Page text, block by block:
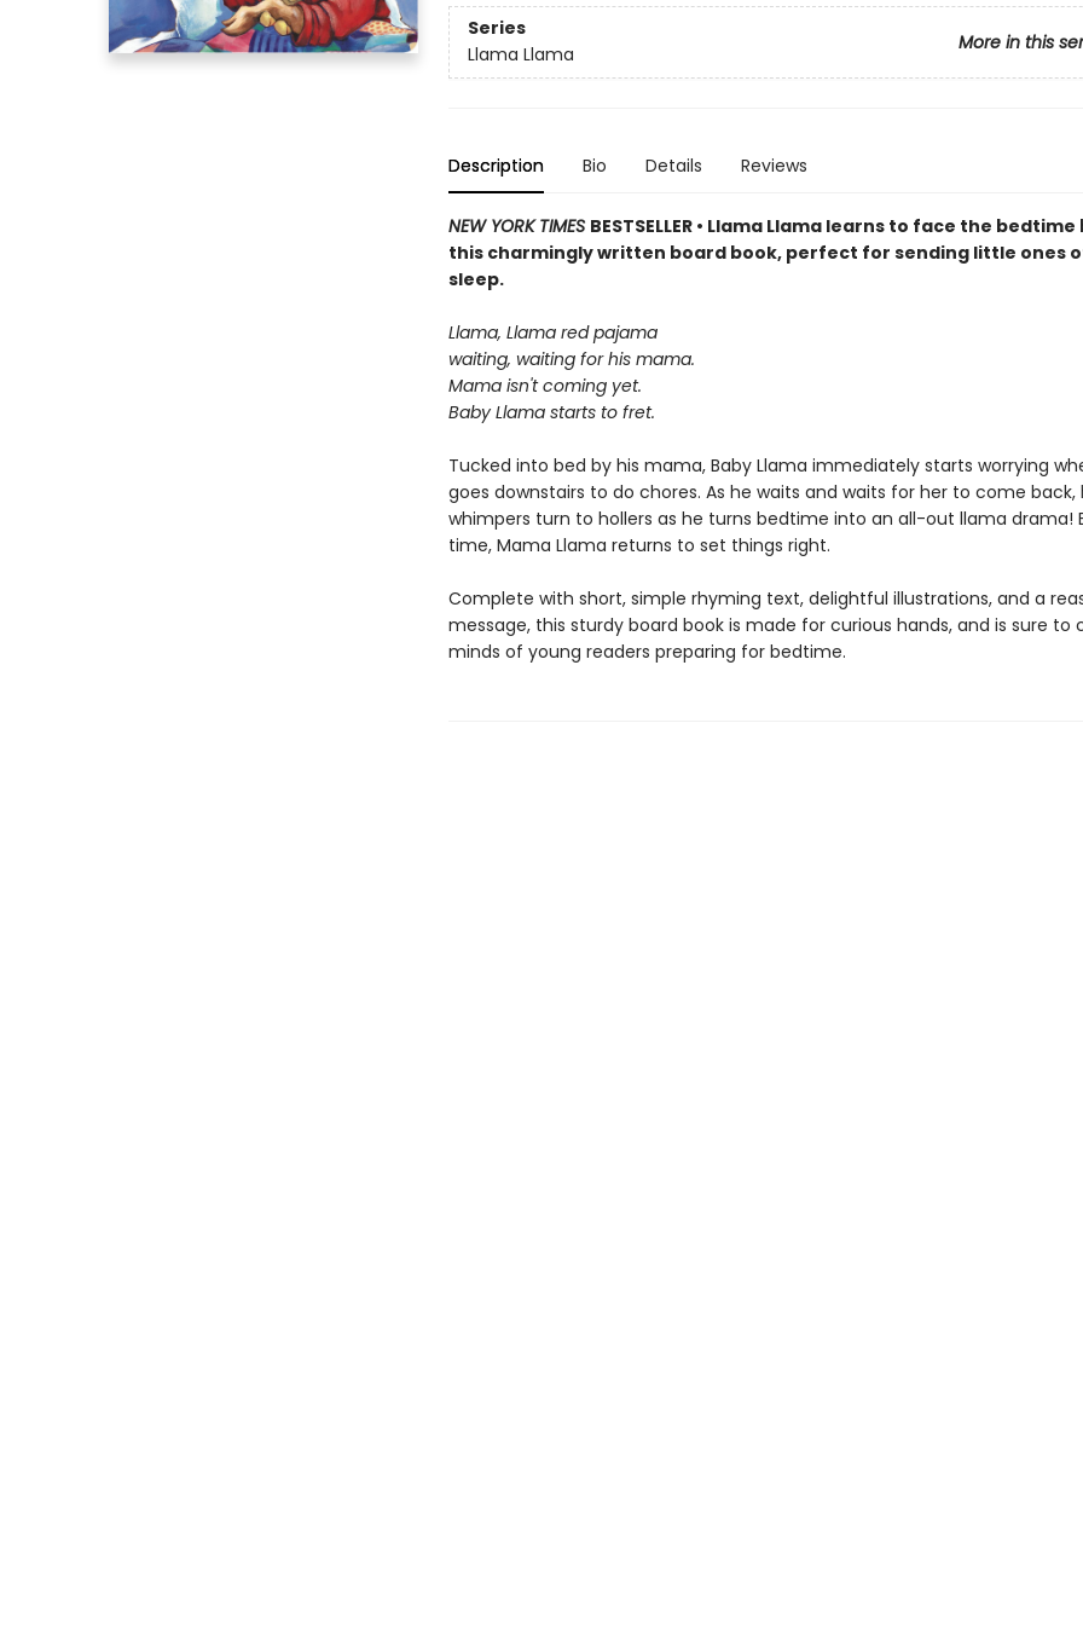
Series
More in this
Llama Llama
Description Bio Details Reviews
NEW YORK TIMES BESTSELLER • Llama Llama learns to face the bedtime
this charmingly written board book, perfect for sending little ones
sleep.
Llama, Llama red pajama
waiting, waiting for his mama.
Mama isn't coming yet.
Baby Llama starts to fret.
Tucked into bed by his mama, Baby Llama immediately starts worrying
goes downstairs to do chores. As he waits and waits for her to come back,
whimpers turn to hollers as he turns bedtime into an all-out llama drama!
time, Mama Llama returns to set things right.
Complete with short, simple rhyming text, delightful illustrations, and a
message, this sturdy board book is made for curious hands, and is sure to
minds of young readers preparing for bedtime.